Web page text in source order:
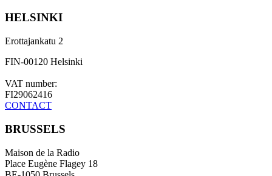
HELSINKI
Erottajankatu 2
FIN-00120 Helsinki
VAT number:
FI29062416
CONTACT
BRUSSELS
Maison de la Radio
Place Eugène Flagey 18